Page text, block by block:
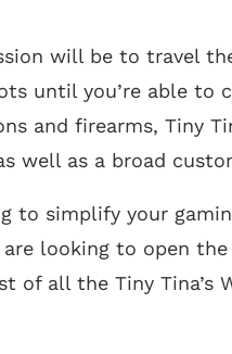
will be to travel
until you’re able to
and firearms, Tiny
well as a broad
to simplify your
are looking to open
of all the Tiny